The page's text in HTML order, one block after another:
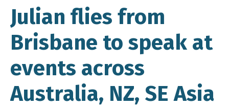
Julian flies from
Brisbane to speak at
events across
Australia, NZ, SE Asia